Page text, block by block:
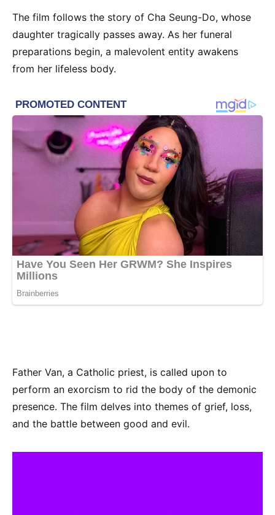
The film follows the story of Cha Seung-Do, whose
daughter tragically passes away. As her funeral
preparations begin, a malevolent entity awakens
from her lifeless body.
Father Van, a Catholic priest, is called upon to
perform an exorcism to rid the body of the demonic
presence. The film delves into themes of grief, loss,
and the battle between good and evil.